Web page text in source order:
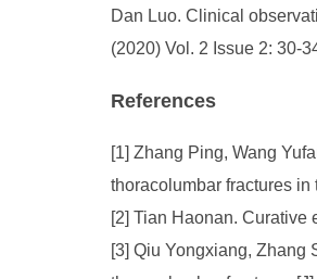
Dan Luo. Clinical
(2020) Vol. 2 Issue 2: 30-
References
[1] Zhang Ping, Wang
thoracolumbar fractures
[2] Tian Haonan. Curative
[3] Qiu Yongxiang, Zhang